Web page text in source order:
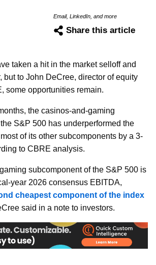
Email, LinkedIn, and more
Share this article
taken a hit in the market selloff and
but to John DeCree, director of equity
some opportunities remain.
the casinos-and-gaming
S&P 500 has underperformed the
of its other subcomponents by a 3-
to CBRE analysis.
subcomponent of the S&P 500 is
year 2026 consensus EBITDA,
cheapest component of the index
said in a note to investors.